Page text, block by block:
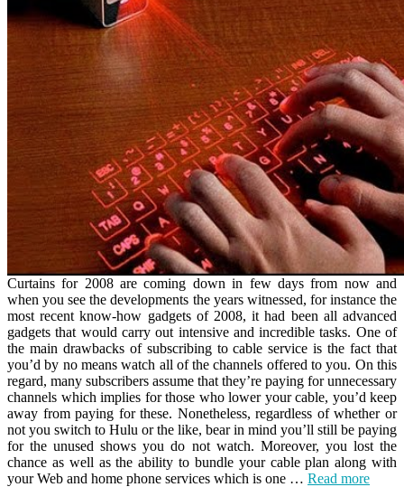
Curtains for 2008 are coming down in few days from now and
when you see the developments the years witnessed, for instance the
most recent know-how gadgets of 2008, it had been all advanced
gadgets that would carry out intensive and incredible tasks. One of
the main drawbacks of subscribing to cable service is the fact that
you’d by no means watch all of the channels offered to you. On this
regard, many subscribers assume that they’re paying for unnecessary
channels which implies for those who lower your cable, you’d keep
away from paying for these. Nonetheless, regardless of whether or
not you switch to Hulu or the like, bear in mind you’ll still be paying
for the unused shows you do not watch. Moreover, you lost the
chance as well as the ability to bundle your cable plan along with
your Web and home phone services which is one … Read more